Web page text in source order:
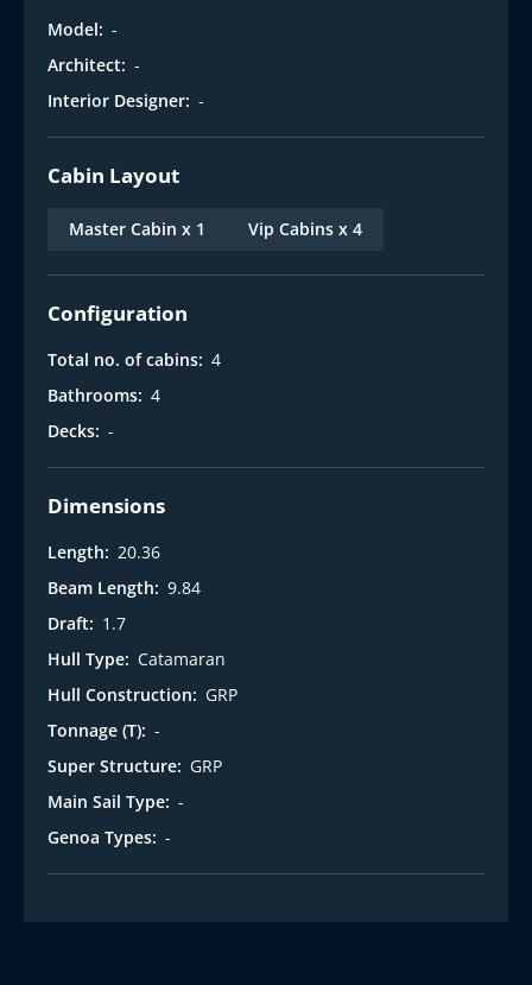
Model: -
Architect: -
Interior Designer: -
Cabin Layout
Master Cabin x 1 Vip Cabins x 4
Configuration
Total no. of cabins: 4
Bathrooms: 4
Decks: -
Dimensions
Length: 20.36
Beam Length: 9.84
Draft: 1.7
Hull Type: Catamaran
Hull Construction: GRP
Tonnage (T): -
Super Structure: GRP
Main Sail Type: -
Genoa Types: -